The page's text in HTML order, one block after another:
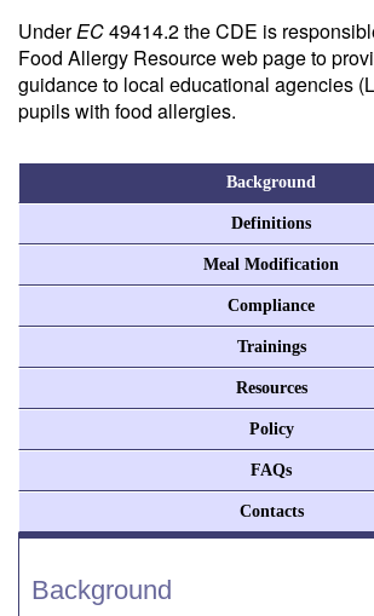
UnderEC49414.2 the CDE is
Food Allergy Resource web page to
guidance to local educational agencies
pupils with food allergies.
Background
Definitions
Meal Modification
Compliance
Trainings
Resources
Policy
FAQs
Contacts
Background